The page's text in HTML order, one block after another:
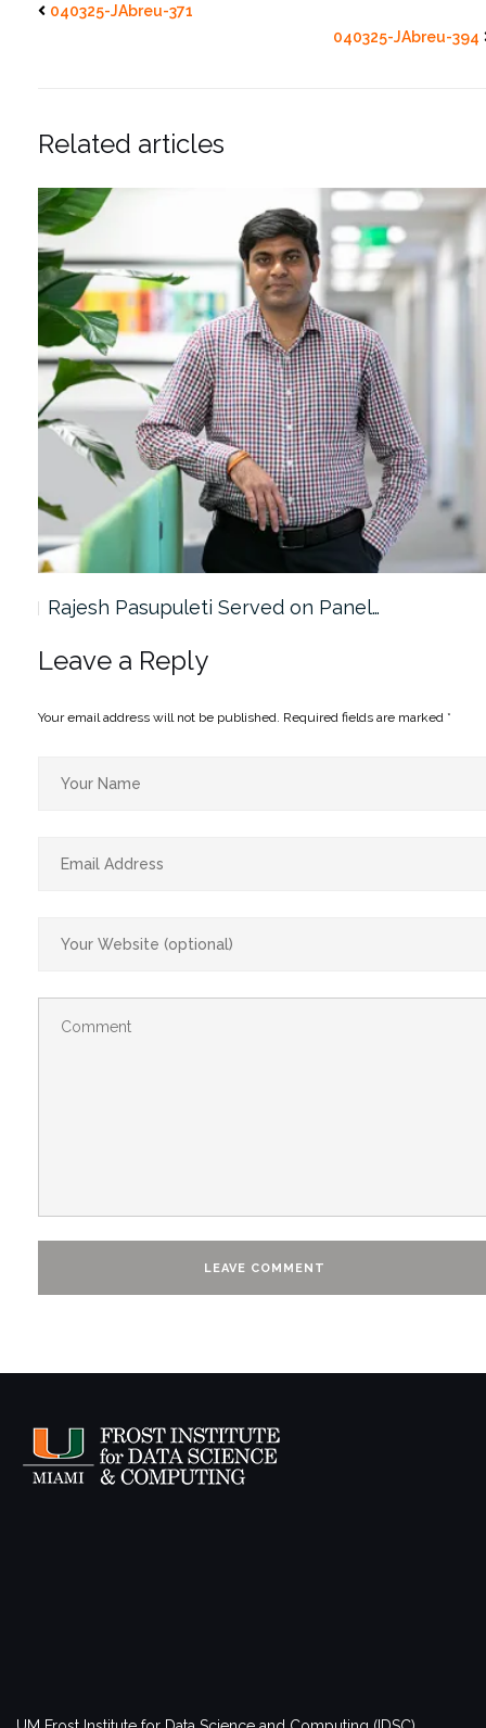
040325-JAbreu-371
040325-JAbreu-394
Related articles
Rajesh Pasupuleti Served on Panel…
Leave a Reply
Your email address will not be published. Required fields are marked *